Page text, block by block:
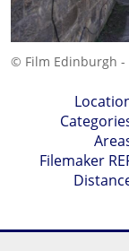
© Film Edinburgh -
Filemaker